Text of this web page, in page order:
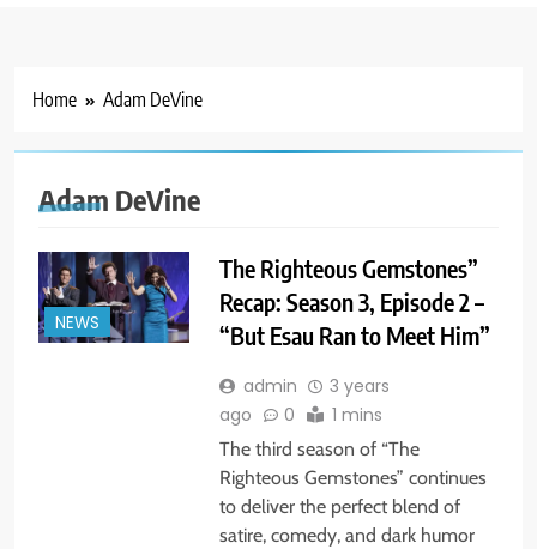
Home Adam DeVine
Adam DeVine
NEWS
The Righteous Gemstones”
Recap: Season 3, Episode 2 –
“But Esau Ran to Meet Him”
admin
3 years
ago
0 1 mins
The third season of “The
Righteous Gemstones” continues
to deliver the perfect blend of
satire, comedy, and dark humor